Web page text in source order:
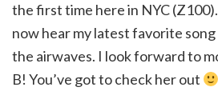
the first time here in NYC
now hear my latest favorite
the airwaves. I look forward to
B! You’ve got to check her out